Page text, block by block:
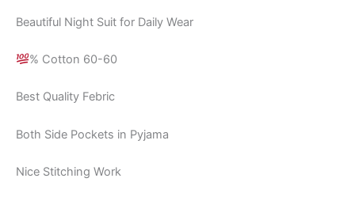
Beautiful Night Suit for Daily Wear
% Cotton 60-60
Best Quality Febric
Both Side Pockets in Pyjama
Nice Stitching Work